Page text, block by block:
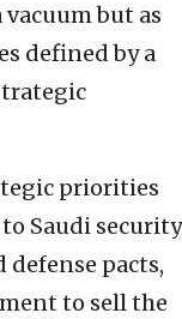
but as
defined by a
priorities
Saudi security
defense pacts,
to sell the